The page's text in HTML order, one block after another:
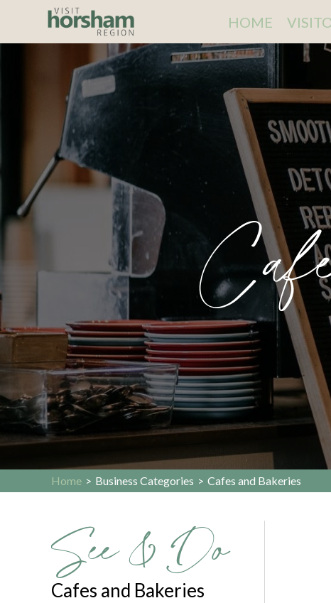
HOME
Home > Business Categories > Cafes and Bakeries
See & Do
Cafes and Bakeries